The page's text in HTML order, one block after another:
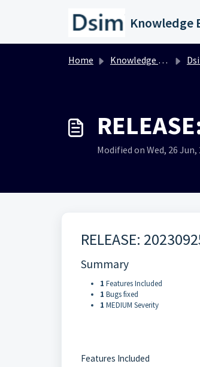
Knowledge
Home Knowledge base
Modified on Wed, 26 Jun,
RELEASE:
Summary
1 Features Included
1 Bugs fixed
1 MEDIUM Severity
Features Included